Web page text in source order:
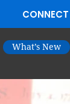
CONNECT
What’s New